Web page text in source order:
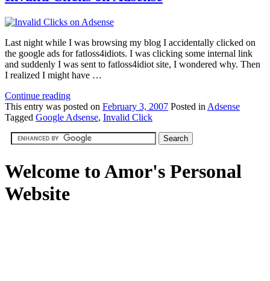
Last night while I was browsing my blog I accidentally clicked on
the google ads for fatloss4idiots. I was clicking some internal link
and suddenly I was sent to fatloss4idiot site, I wondered why. Then
I realized I might have …
Continue reading
This entry was posted on February 3, 2007 Posted in Adsense
Tagged Google Adsense, Invalid Click
Welcome to Amor's Personal
Website